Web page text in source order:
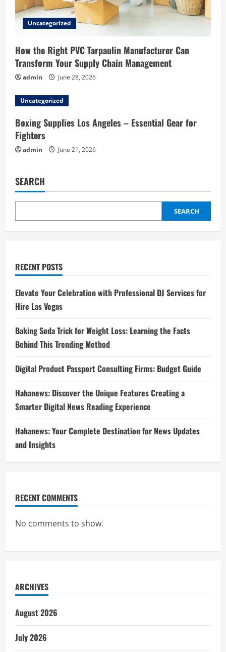
Uncategorized
How the Right PVC Tarpaulin Manufacturer Can
Transform Your Supply Chain Management
admin June 28, 2026
Uncategorized
Boxing Supplies Los Angeles – Essential Gear for
Fighters
admin June 21, 2026
SEARCH
SEARCH
RECENT POSTS
Elevate Your Celebration with Professional DJ Services for
Hire Las Vegas
Baking Soda Trick for Weight Loss: Learning the Facts
Behind This Trending Method
Digital Product Passport Consulting Firms: Budget Guide
Hahanews: Discover the Unique Features Creating a
Smarter Digital News Reading Experience
Hahanews: Your Complete Destination for News Updates
and Insights
RECENT COMMENTS
No comments to show.
ARCHIVES
August 2026
July 2026